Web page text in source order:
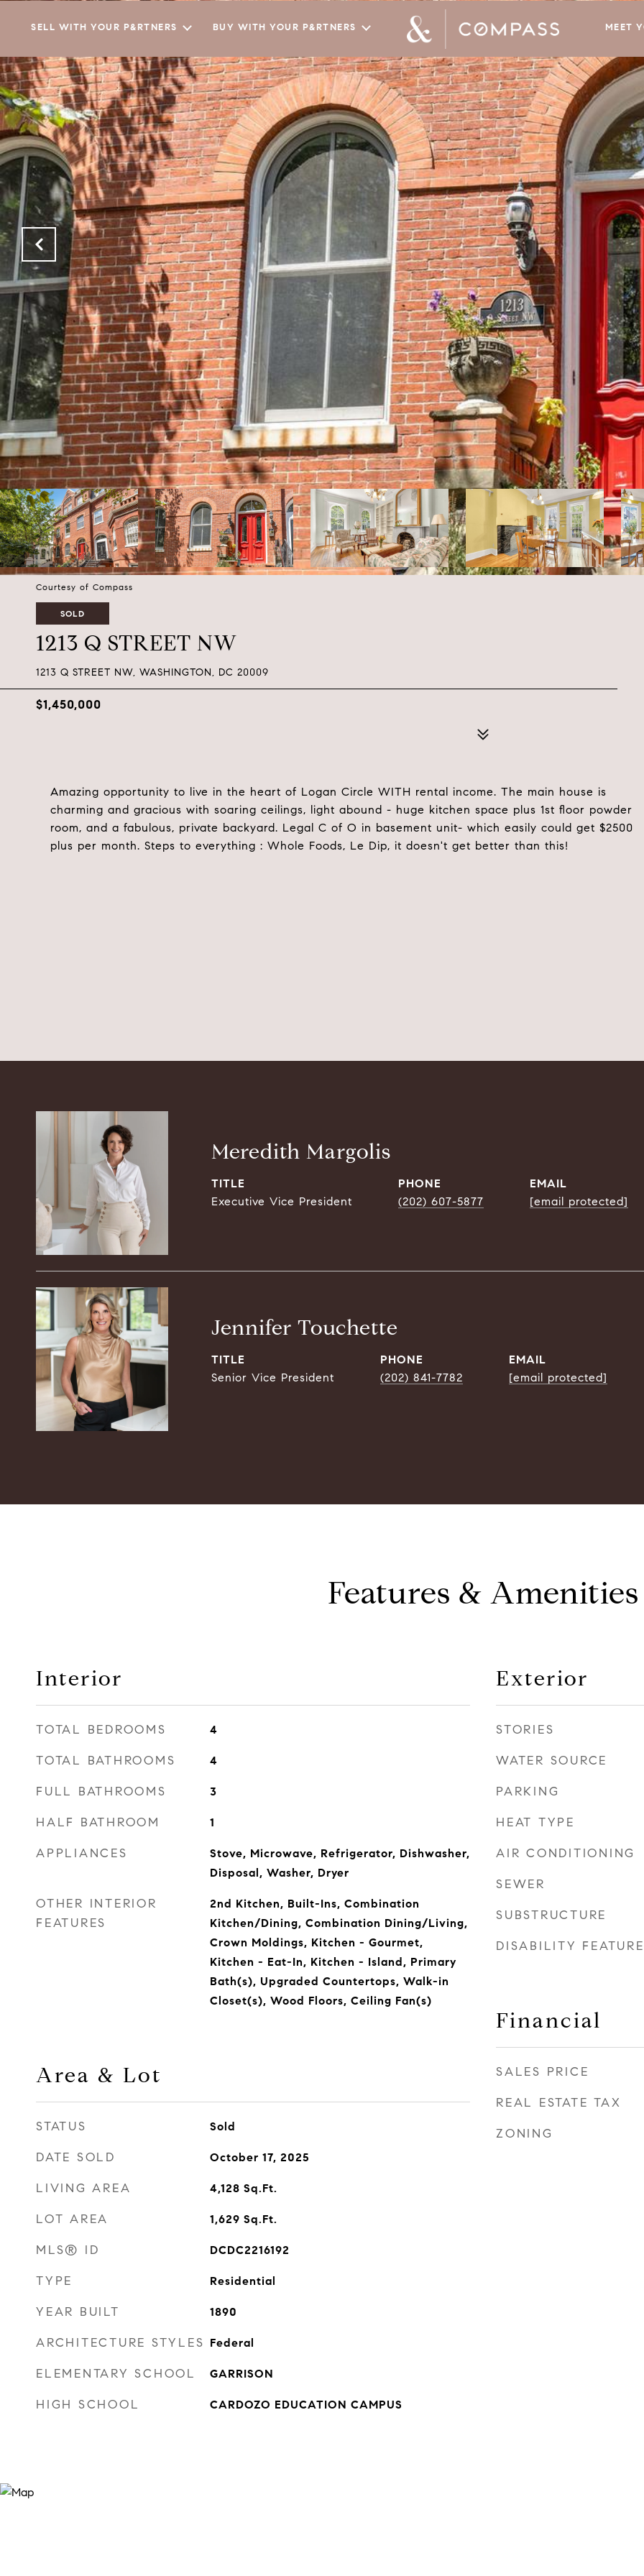
SELL WITH YOUR P&RTNERS BUY WITH YOUR P&RTNERS MEET
Courtesy of Compass
SOLD
1213 Q STREET NW
1213 Q STREET NW, WASHINGTON, DC 20009
$1,450,000
Amazing opportunity to live in the heart of Logan Circle WITH rental income. The main house is
charming and gracious with soaring ceilings, light abound - huge kitchen space plus 1st floor powder
room, and a fabulous, private backyard. Legal C of O in basement unit- which easily could get $2500
plus per month. Steps to everything : Whole Foods, Le Dip, it doesn't get better than this!
Meredith Margolis
TITLE
Executive Vice President
PHONE
(202) 607-5877
EMAIL
[email protected]
Jennifer Touchette
TITLE
Senior Vice President
PHONE
(202) 841-7782
EMAIL
[email protected]
Features & Amenities
Interior
TOTAL BEDROOMS 4
TOTAL BATHROOMS 4
FULL BATHROOMS 3
HALF BATHROOM 1
APPLIANCES
Stove, Microwave, Refrigerator, Dishwasher,
Disposal, Washer, Dryer
OTHER INTERIOR
FEATURES
2nd Kitchen, Built-Ins, Combination
Kitchen/Dining, Combination Dining/Living,
Crown Moldings, Kitchen - Gourmet,
Kitchen - Eat-In, Kitchen - Island, Primary
Bath(s), Upgraded Countertops, Walk-in
Closet(s), Wood Floors, Ceiling Fan(s)
Area & Lot
STATUS Sold
DATE SOLD October 17, 2025
LIVING AREA 4,128 Sq.Ft.
LOT AREA 1,629 Sq.Ft.
MLS® ID DCDC2216192
TYPE Residential
YEAR BUILT 1890
ARCHITECTURE STYLES Federal
ELEMENTARY SCHOOL GARRISON
HIGH SCHOOL CARDOZO EDUCATION CAMPUS
Exterior
STORIES
WATER SOURCE
PARKING
HEAT TYPE
AIR CONDITIONING
SEWER
SUBSTRUCTURE
DISABILITY
Financial
SALES PRICE
REAL ESTATE TAX
ZONING